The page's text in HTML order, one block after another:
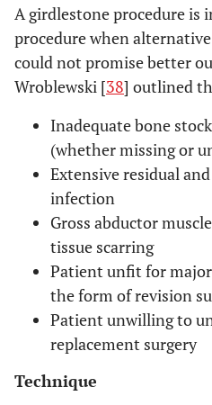
A girdlestone procedure is
procedure when
could not promise better
Wroblewski [38] outlined
Inadequate bone
(whether missing or
Extensive residual
infection
Gross abductor
tissue scarring
Patient unfit for
the form of revision
Patient unwilling to
replacement surgery
Technique